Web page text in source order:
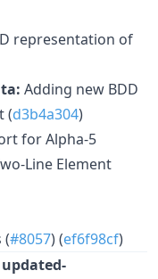
representation of
Adding new BDD
(d3b4a304)
for Alpha-5
Line Element
(#8057) (ef6f98cf)
updated-